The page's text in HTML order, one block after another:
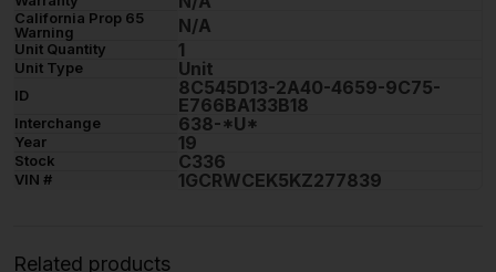
California Prop 65
Warning
N/A
Unit Quantity 1
Unit Type Unit
ID
8C545D13-2A40-4659-9C75-
E766BA133B18
Interchange 638-*U*
Year 19
Stock C336
VIN # 1GCRWCEK5KZ277839
Related products